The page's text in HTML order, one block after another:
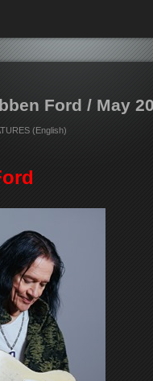
Ford / May
(English)